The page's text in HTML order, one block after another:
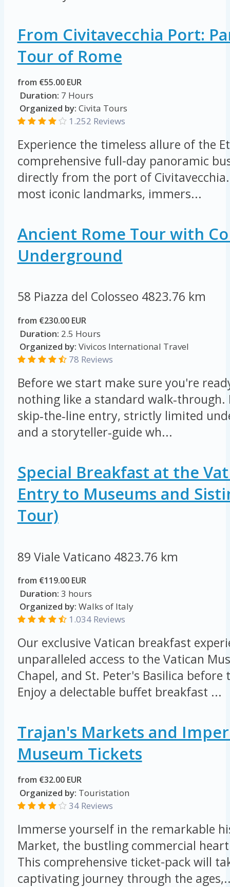
From Civitavecchia Port:
Tour of Rome
from €55.00 EUR
Duration: 7 Hours
Organized by: Civita Tours
1.252 Reviews
Experience the timeless allure of the
comprehensive full-day panoramic
directly from the port of Civitavecchia.
most iconic landmarks, immers...
Ancient Rome Tour with
Underground
58 Piazza del Colosseo 4823.76 km
from €230.00 EUR
Duration: 2.5 Hours
Organized by: Vivicos International Travel
78 Reviews
Before we start make sure you're
nothing like a standard walk‑through.
skip‑the‑line entry, strictly limited
and a storyteller‑guide wh...
Special Breakfast at the
Entry to Museums and
Tour)
89 Viale Vaticano 4823.76 km
from €119.00 EUR
Duration: 3 hours
Organized by: Walks of Italy
1.034 Reviews
Our exclusive Vatican breakfast
unparalleled access to the Vatican
Chapel, and St. Peter's Basilica
Enjoy a delectable buffet breakfast ...
Trajan's Markets and
Museum Tickets
from €32.00 EUR
Organized by: Touristation
34 Reviews
Immerse yourself in the remarkable
Market, the bustling commercial
This comprehensive ticket-pack will
captivating journey through the